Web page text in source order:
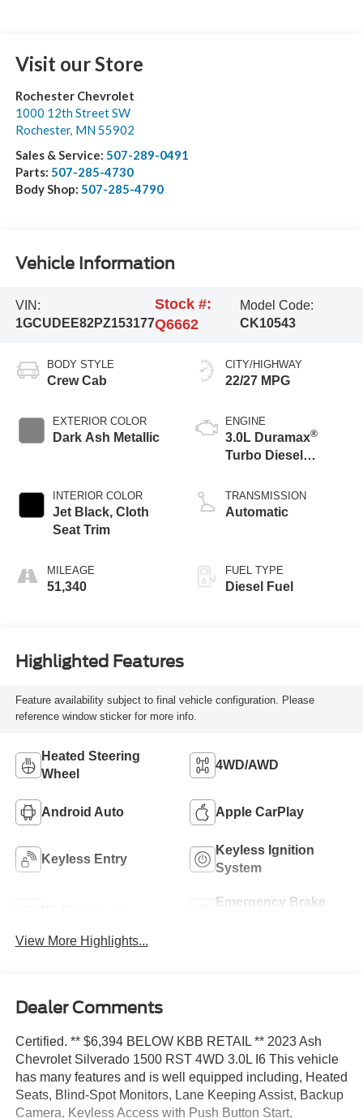
Visit our Store
Rochester Chevrolet
1000 12th Street SW
Rochester, MN 55902
Sales & Service: 507-289-0491
Parts: 507-285-4730
Body Shop: 507-285-4790
Vehicle Information
VIN:
1GCUDEE82PZ153177
Stock #:
Q6662
Model Code:
CK10543
BODY STYLE
Crew Cab
EXTERIOR COLOR
Dark Ash Metallic
INTERIOR COLOR
Jet Black, Cloth
Seat Trim
MILEAGE
51,340
CITY/HIGHWAY
22/27 MPG
ENGINE
3.0L Duramax®
Turbo Diesel
TRANSMISSION
Automatic
FUEL TYPE
Diesel Fuel
Highlighted Features
Feature availability subject to final vehicle configuration. Please
reference window sticker for more info.
Heated Steering
Wheel
4WD/AWD
Android Auto Apple CarPlay
Keyless Entry
Keyless Ignition
System
Emergency Brake
View More Highlights...
Dealer Comments
Certified. ** $6,394 BELOW KBB RETAIL ** 2023 Ash
Chevrolet Silverado 1500 RST 4WD 3.0L I6 This vehicle
has many features and is well equipped including, Heated
Seats, Blind-Spot Monitors, Lane Keeping Assist, Backup
Camera, Keyless Access with Push Button Start,